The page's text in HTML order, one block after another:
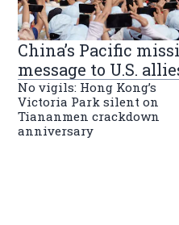
China’s Pacific
message to U.S.
No vigils: Hong Kong’s
Victoria Park silent on
Tiananmen crackdown
anniversary